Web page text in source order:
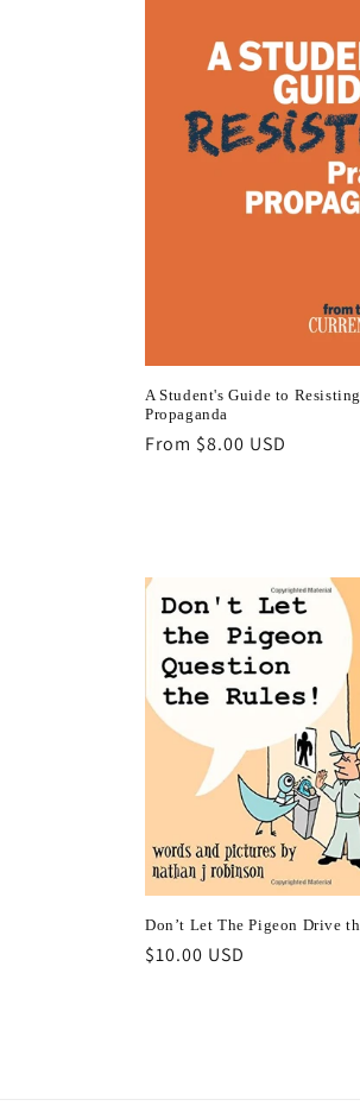
A Student's Guide to
Propaganda
Regular
From $8.00 USD
Don’t Let The Pigeon Drive
Regular
$10.00 USD